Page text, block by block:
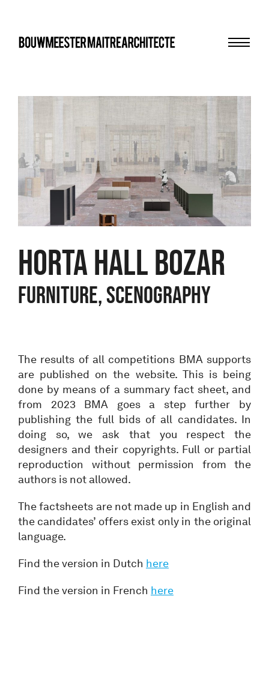
bma
HORTA HALL BOZAR
Furniture, Scenography
The results of all competitions BMA supports
are published on the website. This is being
done by means of a summary fact sheet, and
from 2023 BMA goes a step further by
publishing the full bids of all candidates. In
doing so, we ask that you respect the
designers and their copyrights. Full or partial
reproduction without permission from the
authors is not allowed.
The factsheets are not made up in English and
the candidates’ offers exist only in the original
language.
Find the version in Dutch here
Find the version in French here